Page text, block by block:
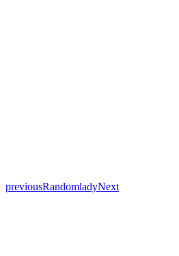
previousRandomladyNext